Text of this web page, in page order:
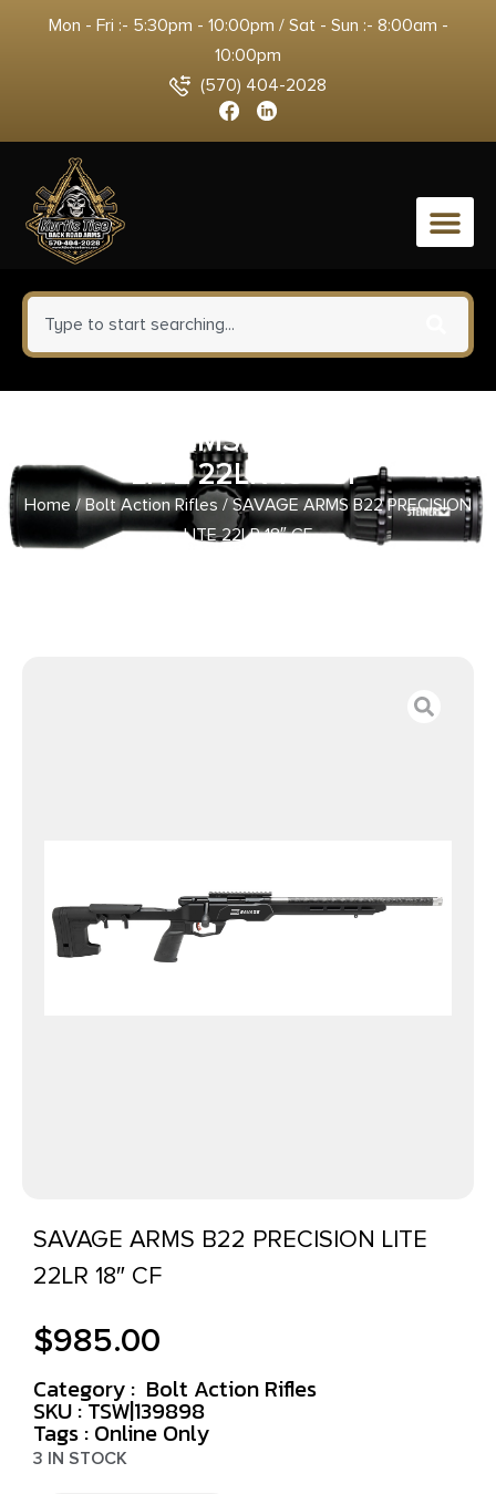
Mon - Fri :- 5:30pm - 10:00pm / Sat - Sun :- 8:00am -
10:00pm
(570) 404-2028
0
SAVAGE ARMS B22 PRECISION
LITE 22LR 18″ CF
Home/Bolt Action Rifles / SAVAGE ARMS B22 PRECISION
LITE 22LR 18″ CF
SAVAGE ARMS B22 PRECISION LITE
22LR 18″ CF
$985.00
Category : Bolt Action Rifles
SKU : TSW|139898
Tags : Online Only
3 IN STOCK